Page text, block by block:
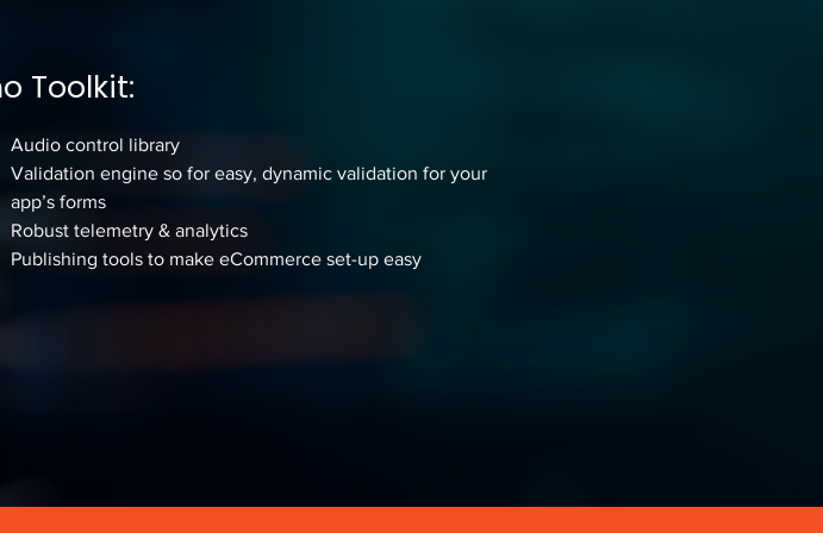
Toolkit:
Audio control library
Validation engine so for easy, dynamic validation for your
app’s forms
Robust telemetry & analytics
Publishing tools to make eCommerce set-up easy